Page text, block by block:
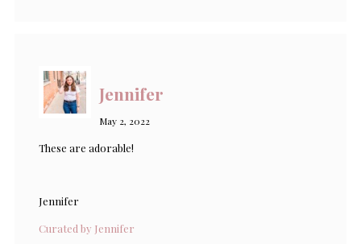
Jennifer
May 2, 2022
These are adorable!
Jennifer
Curated by Jennifer